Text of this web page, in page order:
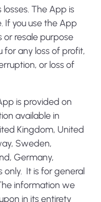
The App is
If you use the App
or resale purpose
for any loss of profit,
or loss of
is provided on
available in
Kingdom, United
Sweden,
Germany,
only. It is for general
information we
in its entirety